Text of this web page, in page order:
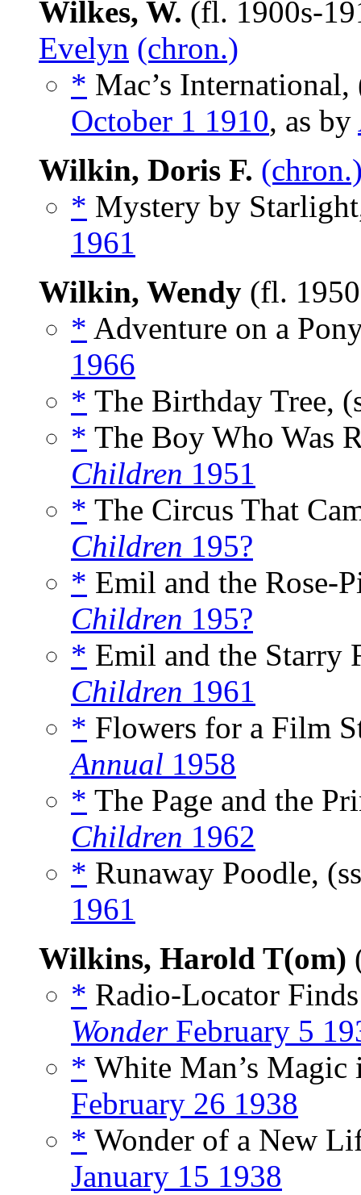
Wilkes, W. (fl. 1900s-
Evelyn (chron.)
* Mac’s
October 1 1910, as by
Wilkin, Doris F.
* Mystery by
1961
Wilkin, Wendy (fl.
* Adventure on a
1966
* The Birthday Tree,
* The Boy Who Was
Children 1951
* The Circus That
Children 195?
* Emil and the Rose-
Children 195?
* Emil and the Starry
Children 1961
* Flowers for a Film
Annual 1958
* The Page and the
Children 1962
* Runaway Poodle,
1961
Wilkins, Harold T(om)
* Radio-Locator
WonderFebruary 5
* White Man’s
February 26 1938
* Wonder of a New
January 15 1938